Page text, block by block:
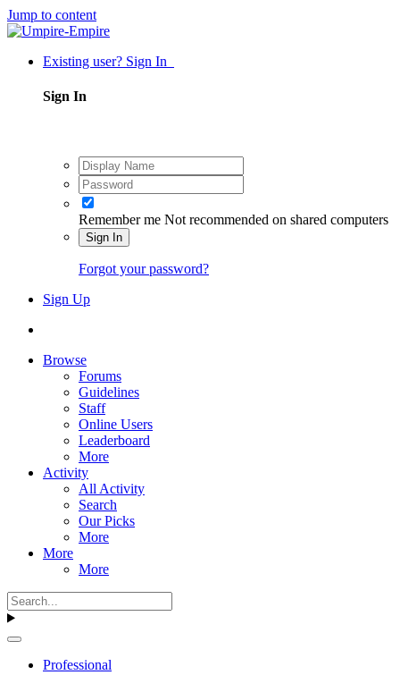
Jump to content
Existing user? Sign In
Sign In
Remember me Not recommended on shared computers
Sign In
Forgot your password?
Sign Up
Browse
Forums
Guidelines
Staff
Online Users
Leaderboard
More
Activity
All Activity
Search
Our Picks
More
More
More
Professional